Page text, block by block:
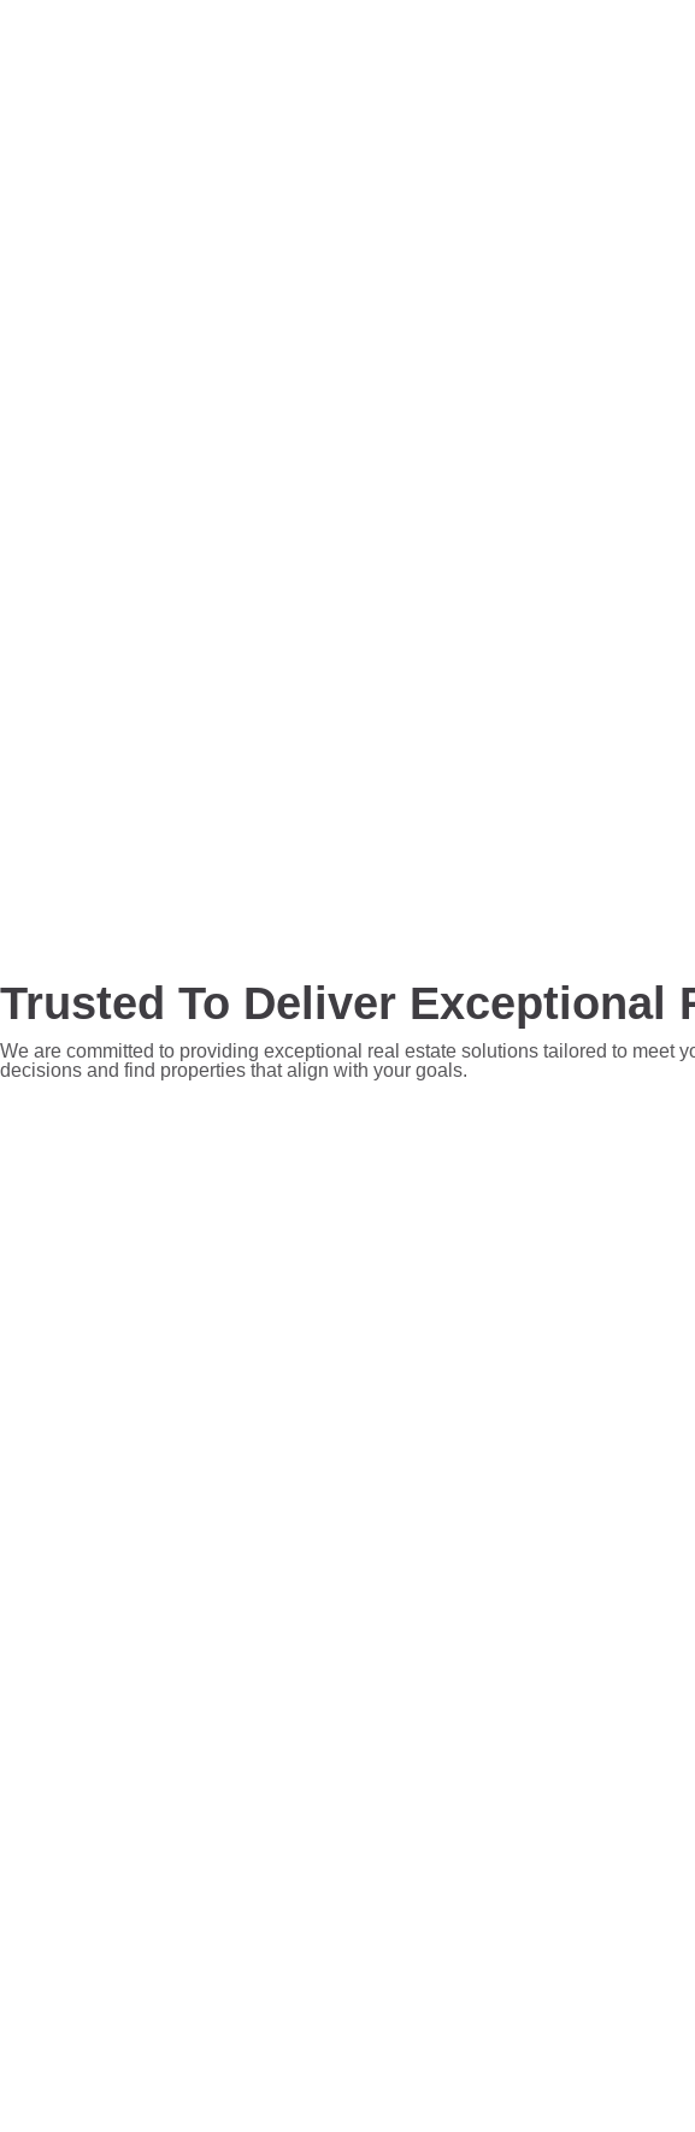
Trusted To Deliver Exceptional
We are committed to providing exceptional real estate solutions tailored to meet
decisions and find properties that align with your goals.